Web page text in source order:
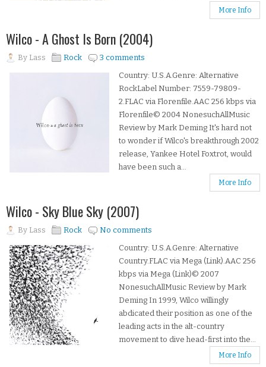
More Info
Wilco - A Ghost Is Born (2004)
By Lass Rock
3 comments
Country: U.S.A.Genre: Alternative
RockLabel Number: 7559-79809-
2.FLAC via Florenfile.AAC 256 kbps via
Florenfile© 2004 NonesuchAllMusic
Review by Mark Deming It's hard not
to wonder if Wilco's breakthrough 2002
release, Yankee Hotel Foxtrot, would
have been such a...
More Info
Wilco - Sky Blue Sky (2007)
By Lass Rock
No comments
Country: U.S.A.Genre: Alternative
Country.FLAC via Mega (Link).AAC 256
kbps via Mega (Link)© 2007
NonesuchAllMusic Review by Mark
Deming In 1999, Wilco willingly
abdicated their position as one of the
leading acts in the alt-country
movement to dive head-first into the...
More Info